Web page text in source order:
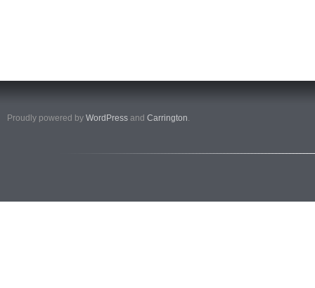
Proudly powered by WordPress and Carrington.